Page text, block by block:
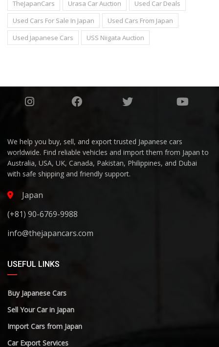
TheJapanCars
Urasa Car Auction
Used Car Deals
Used Cars For Sale In Japan
Used Cars From Japan
Used Japanese Cars
USS Niigata Auction
We help you buy, sell, and export trusted Japanese cars
worldwide. Find reliable vehicles and import them from Japan to
Australia, USA, UK, Canada, Pakistan, Philippines, and Dubai
with safe shipping and friendly support.
Japan
(+81) 90-6769-9988
info@thejapancars.com
USEFUL LINKS
Buy Japanese Cars
Sell Your Car in Japan
Import Cars from Japan
Car Export Services